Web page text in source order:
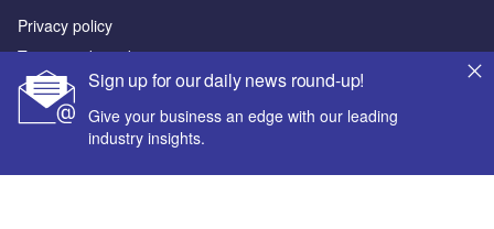
Sign up for our daily news round-up!
Give your business an edge with our leading
industry insights.
Privacy policy
Terms and conditions
Sitemap
Powered by
© GlobalData Plc 2026